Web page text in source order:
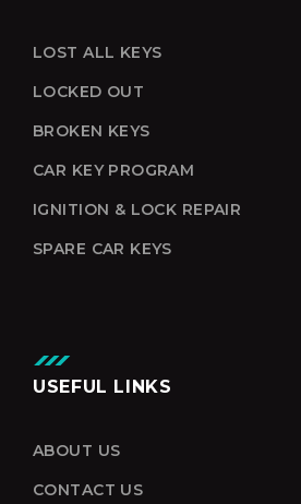
LOST ALL KEYS
LOCKED OUT
BROKEN KEYS
CAR KEY PROGRAM
IGNITION & LOCK REPAIR
SPARE CAR KEYS
USEFUL LINKS
ABOUT US
CONTACT US